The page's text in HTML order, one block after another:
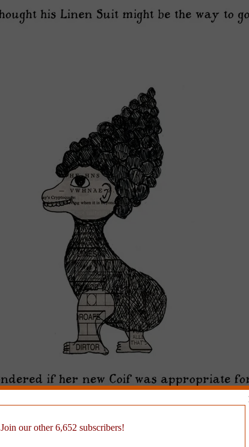
Join our other 6,652 subscribers!